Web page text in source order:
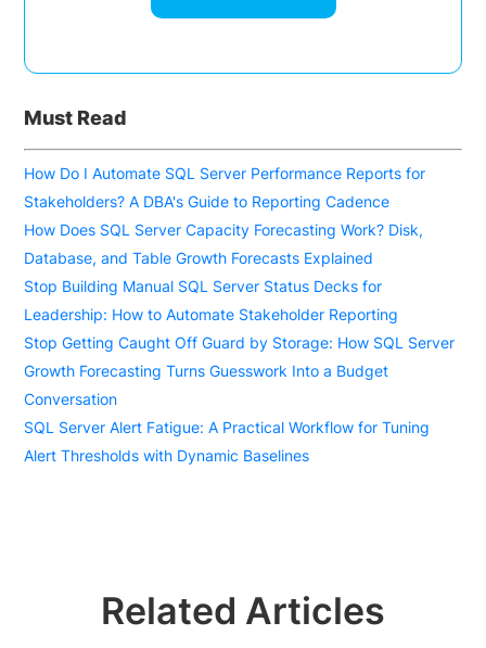
Must Read
How Do I Automate SQL Server Performance Reports for
Stakeholders? A DBA's Guide to Reporting Cadence
How Does SQL Server Capacity Forecasting Work? Disk,
Database, and Table Growth Forecasts Explained
Stop Building Manual SQL Server Status Decks for
Leadership: How to Automate Stakeholder Reporting
Stop Getting Caught Off Guard by Storage: How SQL Server
Growth Forecasting Turns Guesswork Into a Budget
Conversation
SQL Server Alert Fatigue: A Practical Workflow for Tuning
Alert Thresholds with Dynamic Baselines
Related Articles